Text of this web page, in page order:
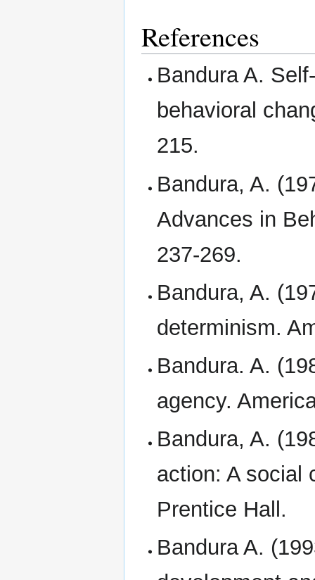
References
Bandura A.
behavioral
215.
Bandura, A.
Advances in
237-269.
Bandura, A.
determinism.
Bandura. A.
agency.
Bandura, A.
action: A social
Prentice Hall.
Bandura A.